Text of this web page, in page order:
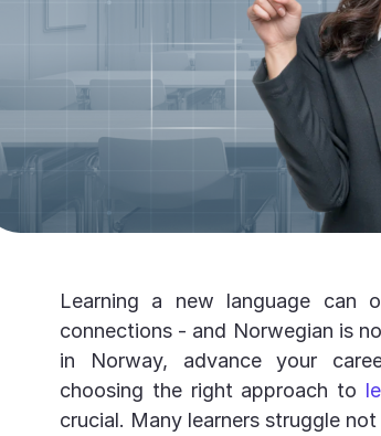
Learning a new language can
connections - and Norwegian is
in Norway, advance your
choosing the right approach to
crucial. Many learners struggle